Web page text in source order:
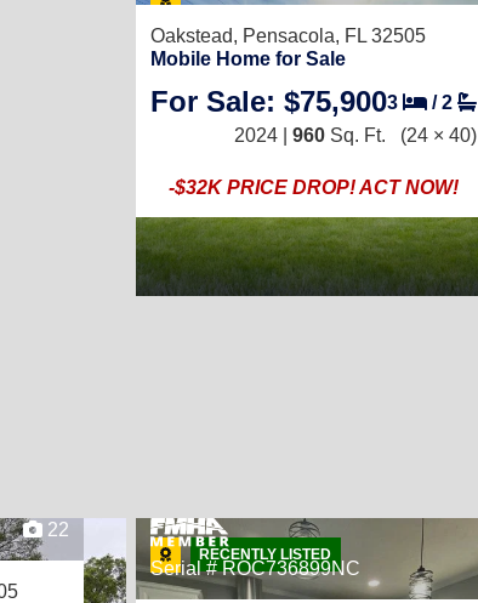
Oakstead, Pensacola, FL 32505
Mobile Home for Sale
For Sale: $75,9003 /2
2024 | 960 Sq. Ft. (24 × 40)
-$32K PRICE DROP! ACT NOW!
22
RECENTLY LISTED
Serial # ROC736899NC